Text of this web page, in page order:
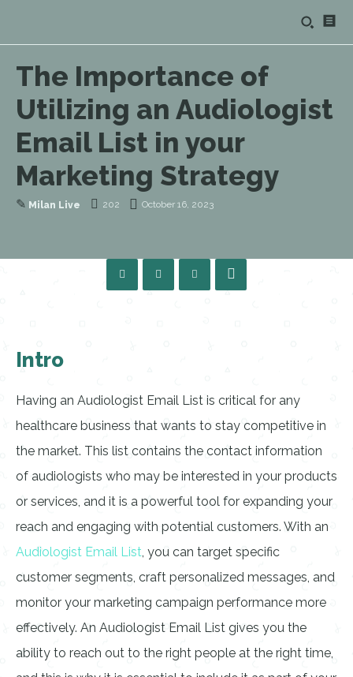
The Importance of
Utilizing an Audiologist
Email List in your
Marketing Strategy
✎ Milan Live 202 October 16, 2023
Intro
Having an Audiologist Email List is critical for any
healthcare business that wants to stay competitive in
the market. This list contains the contact information
of audiologists who may be interested in your products
or services, and it is a powerful tool for expanding your
reach and engaging with potential customers. With an
Audiologist Email List, you can target specific
customer segments, craft personalized messages, and
monitor your marketing campaign performance more
effectively. An Audiologist Email List gives you the
ability to reach out to the right people at the right time,